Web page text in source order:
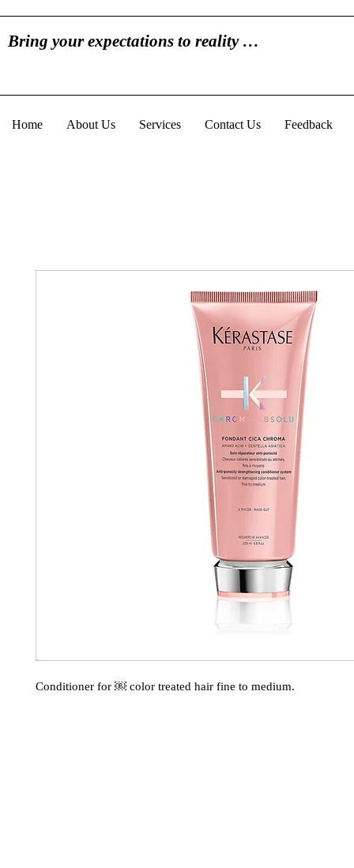
Bring your expectations to reality …
Home About Us Services Contact Us Feedback
Conditioner for ￼ color treated hair fine to medium.